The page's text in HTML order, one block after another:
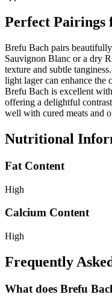
Perfect Pairings
Brefu Bach pairs
Sauvignon Blanc or a dry
texture and subtle
light lager can enhance the
Brefu Bach is excellent
offering a delightful
well with cured meats and
Nutritional
Fat Content
High
Calcium Content
High
Frequently
What does Brefu